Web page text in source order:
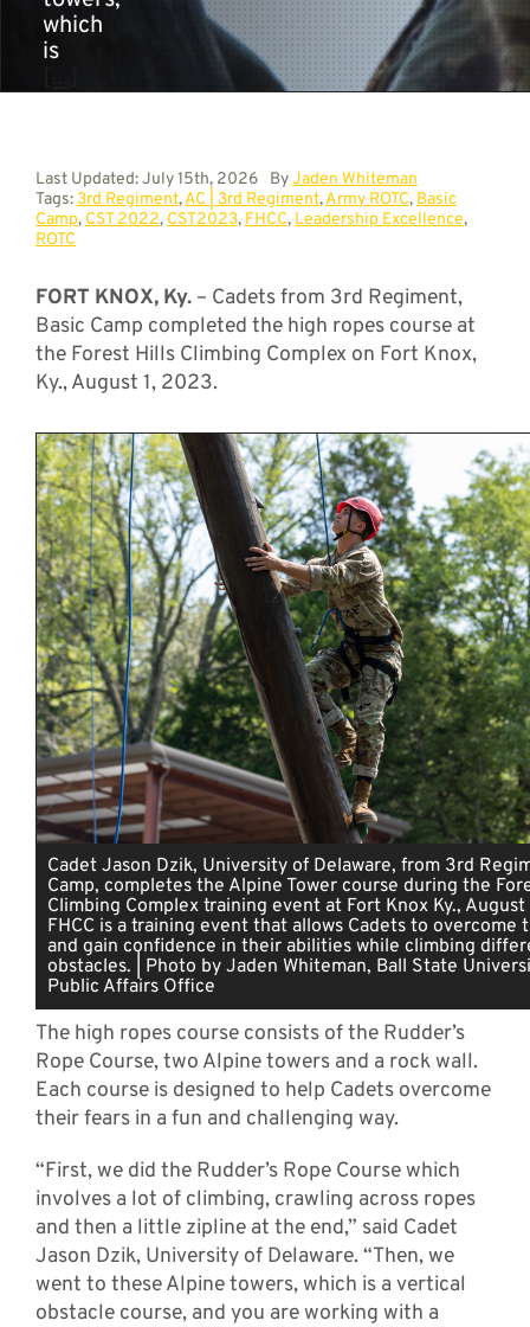
which
is
Last Updated: July 15th, 2026 ByJaden Whiteman
Tags: 3rd Regiment,AC | 3rd Regiment,Army ROTC, Basic
Camp, CST 2022, CST2023, FHCC, Leadership Excellence,
ROTC
FORT KNOX, Ky.– Cadets from 3rd Regiment,
Basic Camp completed the high ropes course at
the Forest Hills Climbing Complex on Fort Knox,
Ky., August 1, 2023.
Cadet Jason Dzik, University of Delaware, from 3rd
Camp, completes the Alpine Tower course during the
Climbing Complex training event at Fort Knox Ky.,
FHCC is a training event that allows Cadets to overcome
and gain confidence in their abilities while climbing
obstacles. | Photo by Jaden Whiteman, Ball State
Public Affairs Office
The high ropes course consists of the Rudder’s
Rope Course, two Alpine towers and a rock wall.
Each course is designed to help Cadets overcome
their fears in a fun and challenging way.
“First, we did the Rudder’s Rope Course which
involves a lot of climbing, crawling across ropes
and then a little zipline at the end,” said Cadet
Jason Dzik, University of Delaware. “Then, we
went to these Alpine towers, which is a vertical
obstacle course, and you are working with a